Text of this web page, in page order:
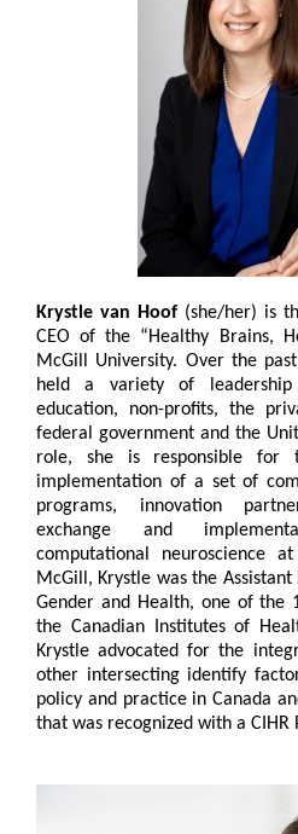
Krystle van Hoof (she/her) is
CEO of the “Healthy Brains,
McGill University. Over the
held a variety of
education, non-profits, the
federal government and the
role, she is responsible for
implementation of a set of
programs, innovation
exchange and
computational neuroscience
McGill, Krystle was the
Gender and Health, one of the
the Canadian Institutes of
Krystle advocated for the
other intersecting identify
policy and practice in Canada
that was recognized with a CIHR